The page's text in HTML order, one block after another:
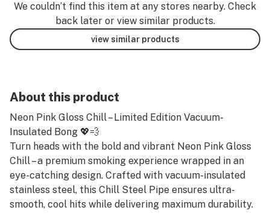
We couldn’t find this item at any stores nearby. Check
back later or view similar products.
view similar products
About this product
Neon Pink Gloss Chill – Limited Edition Vacuum-
Insulated Bong 💖💨
Turn heads with the bold and vibrant Neon Pink Gloss
Chill – a premium smoking experience wrapped in an
eye-catching design. Crafted with vacuum-insulated
stainless steel, this Chill Steel Pipe ensures ultra-
smooth, cool hits while delivering maximum durability.